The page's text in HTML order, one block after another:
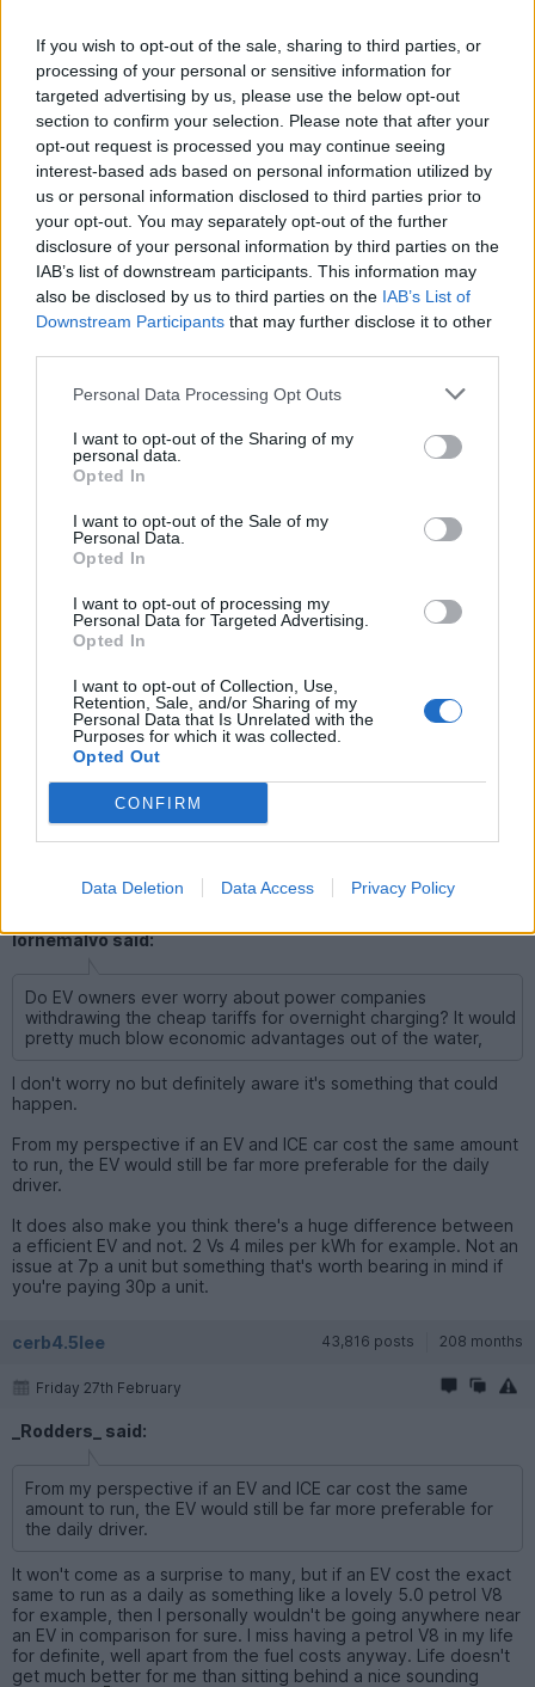
If you wish to opt-out of the sale, sharing to third parties, or
processing of your personal or sensitive information for
targeted advertising by us, please use the below opt-out
section to confirm your selection. Please note that after your
opt-out request is processed you may continue seeing
interest-based ads based on personal information utilized by
us or personal information disclosed to third parties prior to
your opt-out. You may separately opt-out of the further
disclosure of your personal information by third parties on the
IAB’s list of downstream participants. This information may
also be disclosed by us to third parties on the IAB’s List of
Downstream Participants that may further disclose it to other
Personal Data Processing Opt Outs
I want to opt-out of the Sharing of my
personal data.
Opted In
I want to opt-out of the Sale of my
Personal Data.
Opted In
I want to opt-out of processing my
Personal Data for Targeted Advertising.
Opted In
I want to opt-out of Collection, Use,
Retention, Sale, and/or Sharing of my
Personal Data that Is Unrelated with the
Purposes for which it was collected.
Opted Out
CONFIRM
Data Deletion Data Access Privacy Policy
That's impressive.
It took me to spend some time driving a Polestar 2 to realise just
how good the Tesla is in this regard.
mikeiow 8,096 posts 158 months
Friday 27th February
cerb4.5lee said:
tamore said:
wouldn't bother me if 'fuelling' and EV was the same cost as
fossil fuels. just nicer to driver, more convenient (home
would quite like a quattro S1 E2 or delta S4 to pop to the
shops at the weekend though
That is where I get to as well occasionally, and if I ran electric
with the daily drivers, then it would mean that I'd have much
more money to spend on the weekend cars from what I read
as well.
Lee, if you “ran electric with the daily drivers”, you will be
Seriously bud: just buy one.
We will forgive your rambles, & your place in the EV sub-forum
will finally be fully justified
Friday 27th February
lornemalvo said:
Do EV owners ever worry about power companies
withdrawing the cheap tariffs for overnight charging? It would
pretty much blow economic advantages out of the water,
I don't worry no but definitely aware it's something that could
happen.
From my perspective if an EV and ICE car cost the same amount
to run, the EV would still be far more preferable for the daily
driver.
It does also make you think there's a huge difference between
a efficient EV and not. 2 Vs 4 miles per kWh for example. Not an
issue at 7p a unit but something that's worth bearing in mind if
you're paying 30p a unit.
cerb4.5lee 43,816 posts 208 months
Friday 27th February
_Rodders_ said:
From my perspective if an EV and ICE car cost the same
amount to run, the EV would still be far more preferable for
the daily driver.
It won't come as a surprise to many, but if an EV cost the exact
same to run as a daily as something like a lovely 5.0 petrol V8
for example, then I personally wouldn't be going anywhere near
an EV in comparison for sure. I miss having a petrol V8 in my life
for definite, well apart from the fuel costs anyway. Life doesn't
get much better for me than sitting behind a nice sounding